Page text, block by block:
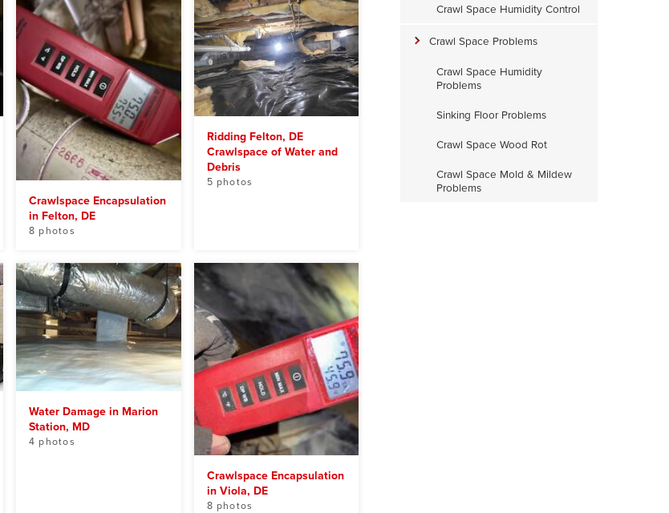
Crawlspace Encapsulation
in Felton, DE
8 photos
Ridding Felton, DE
Crawlspace of Water and
Debris
5 photos
Water Damage in Marion
Station, MD
4 photos
Crawlspace Encapsulation
in Viola, DE
8 photos
Crawl Space Humidity Control
Crawl Space Problems
Crawl Space Humidity
Problems
Sinking Floor Problems
Crawl Space Wood Rot
Crawl Space Mold & Mildew
Problems